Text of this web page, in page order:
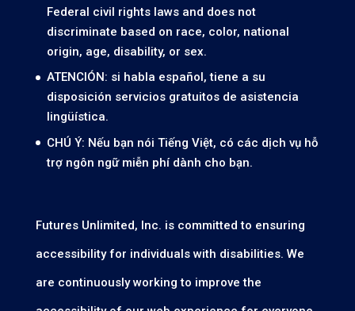
Federal civil rights laws and does not
discriminate based on race, color, national
origin, age, disability, or sex.
ATENCIÓN: si habla español, tiene a su
disposición servicios gratuitos de asistencia
lingüística.
CHÚ Ý: Nếu bạn nói Tiếng Việt, có các dịch vụ hỗ
trợ ngôn ngữ miễn phí dành cho bạn.
Futures Unlimited, Inc. is committed to ensuring
accessibility for individuals with disabilities. We
are continuously working to improve the